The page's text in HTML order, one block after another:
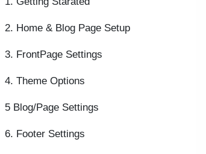
2. Home & Blog Page Setup
3. FrontPage Settings
4. Theme Options
5 Blog/Page Settings
6. Footer Settings